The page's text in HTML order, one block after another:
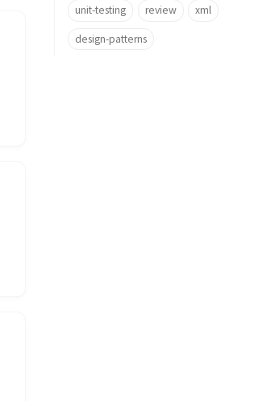
unit-testing review xml
design-patterns